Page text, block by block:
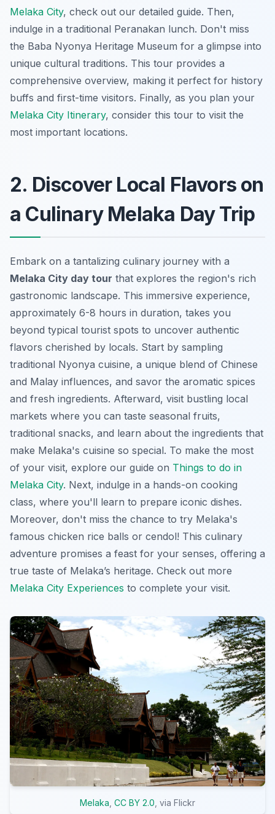
Melaka City, check out our detailed guide. Then,
indulge in a traditional Peranakan lunch. Don't miss
the Baba Nyonya Heritage Museum for a glimpse into
unique cultural traditions. This tour provides a
comprehensive overview, making it perfect for history
buffs and first-time visitors. Finally, as you plan your
Melaka City Itinerary, consider this tour to visit the
most important locations.
2. Discover Local Flavors on
a Culinary Melaka Day Trip
Embark on a tantalizing culinary journey with a
Melaka City day tour that explores the region's rich
gastronomic landscape. This immersive experience,
approximately 6-8 hours in duration, takes you
beyond typical tourist spots to uncover authentic
flavors cherished by locals. Start by sampling
traditional Nyonya cuisine, a unique blend of Chinese
and Malay influences, and savor the aromatic spices
and fresh ingredients. Afterward, visit bustling local
markets where you can taste seasonal fruits,
traditional snacks, and learn about the ingredients that
make Melaka's cuisine so special. To make the most
of your visit, explore our guide on Things to do in
Melaka City. Next, indulge in a hands-on cooking
class, where you'll learn to prepare iconic dishes.
Moreover, don't miss the chance to try Melaka's
famous chicken rice balls or cendol! This culinary
adventure promises a feast for your senses, offering a
true taste of Melaka’s heritage. Check out more
Melaka City Experiences to complete your visit.
Melaka CC BY 2.0 , via Flickr